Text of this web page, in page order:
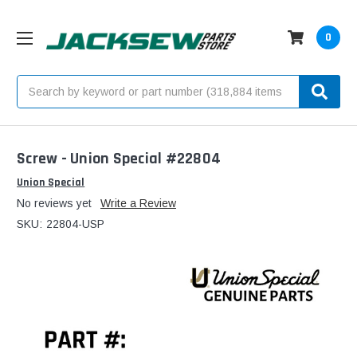
0
Screw - Union Special #22804
Union Special
No reviews yet
Write a Review
SKU: 22804-USP